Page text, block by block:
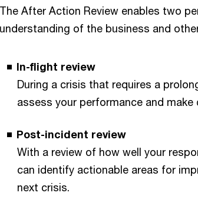
The After Action Review enables two
understanding of the business and
In-flight review
During a crisis that requires a
assess your performance and
Post-incident review
With a review of how well your
can identify actionable areas for
next crisis.